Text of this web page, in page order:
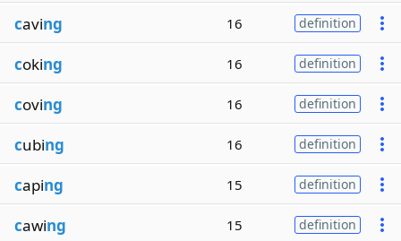
caving 16 definition
coking 16 definition
coving 16 definition
cubing 16 definition
caping 15 definition
cawing 15 definition